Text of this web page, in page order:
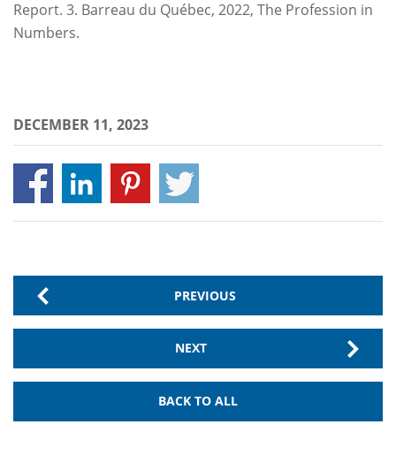
Report. 3. Barreau du Québec, 2022, The Profession in
Numbers.
DECEMBER 11, 2023
PREVIOUS
NEXT
BACK TO ALL